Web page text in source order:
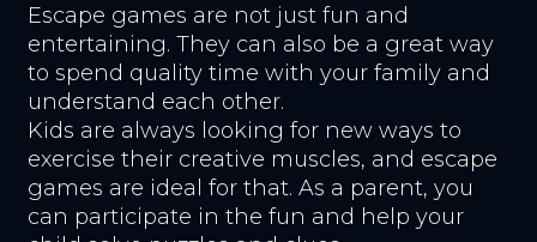
Escape games are not just fun and
entertaining. They can also be a great way
to spend quality time with your family and
understand each other.
Kids are always looking for new ways to
exercise their creative muscles, and escape
games are ideal for that. As a parent, you
can participate in the fun and help your